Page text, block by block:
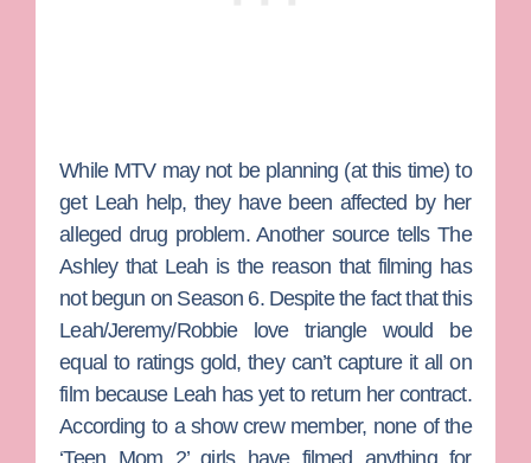
While MTV may not be planning (at this time) to
get Leah help, they have been affected by her
alleged drug problem. Another source tells The
Ashley that Leah is the reason that filming has
not begun on Season 6. Despite the fact that this
Leah/Jeremy/Robbie love triangle would be
equal to ratings gold, they can’t capture it all on
film because Leah has yet to return her contract.
According to a show crew member, none of the
‘Teen Mom 2’ girls have filmed anything for